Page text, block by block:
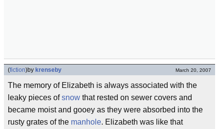
(fiction)by krenseby March 20, 2007
The memory of Elizabeth is always associated with the
leaky pieces ofsnow that rested on sewer covers and
became moist and gooey as they were absorbed into the
rusty grates of the manhole. Elizabeth was like that